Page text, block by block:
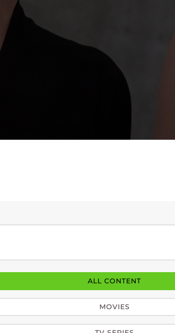
ALL CONTENT
MOVIES